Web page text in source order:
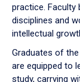
practice. Faculty
disciplines and
intellectual
Graduates of
are equipped to
study, carrying